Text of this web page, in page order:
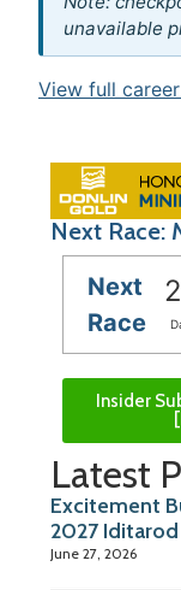
unavailable
View full
Next Race:
Next
Race
Insider
Latest
Excitement
2027
June 27, 2026